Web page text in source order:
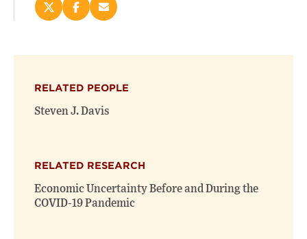
Share
on
new
window)
Share
on
new
window)
Email
(opens
RELATED PEOPLE
Steven J. Davis
RELATED RESEARCH
Economic Uncertainty Before and During the
COVID-19 Pandemic